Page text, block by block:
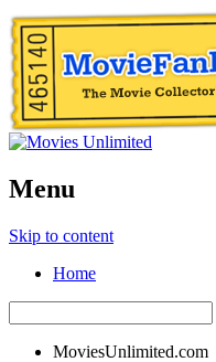
Menu
Skip to content
Home
MoviesUnlimited.com